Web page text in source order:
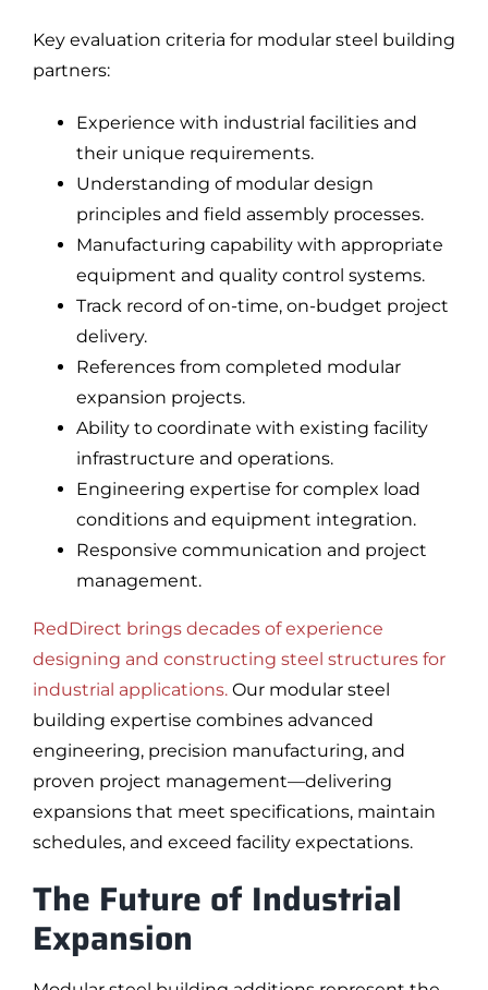
Key evaluation criteria for modular steel building
partners:
Experience with industrial facilities and
their unique requirements.
Understanding of modular design
principles and field assembly processes.
Manufacturing capability with appropriate
equipment and quality control systems.
Track record of on-time, on-budget project
delivery.
References from completed modular
expansion projects.
Ability to coordinate with existing facility
infrastructure and operations.
Engineering expertise for complex load
conditions and equipment integration.
Responsive communication and project
management.
RedDirect brings decades of experience
designing and constructing steel structures for
industrial applications.Our modular steel
building expertise combines advanced
engineering, precision manufacturing, and
proven project management—delivering
expansions that meet specifications, maintain
schedules, and exceed facility expectations.
The Future of Industrial
Expansion